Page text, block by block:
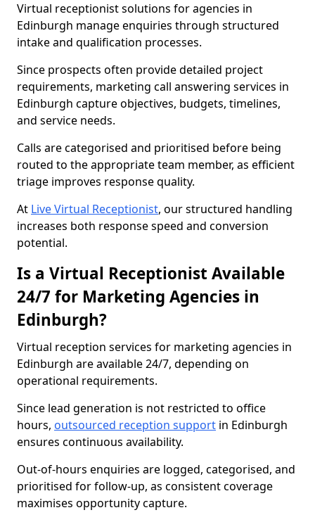
Virtual receptionist solutions for agencies in
Edinburgh manage enquiries through structured
intake and qualification processes.
Since prospects often provide detailed project
requirements, marketing call answering services in
Edinburgh capture objectives, budgets, timelines,
and service needs.
Calls are categorised and prioritised before being
routed to the appropriate team member, as efficient
triage improves response quality.
At Live Virtual Receptionist, our structured handling
increases both response speed and conversion
potential.
Is a Virtual Receptionist Available
24/7 for Marketing Agencies in
Edinburgh?
Virtual reception services for marketing agencies in
Edinburgh are available 24/7, depending on
operational requirements.
Since lead generation is not restricted to office
hours, outsourced reception support in Edinburgh
ensures continuous availability.
Out-of-hours enquiries are logged, categorised, and
prioritised for follow-up, as consistent coverage
maximises opportunity capture.